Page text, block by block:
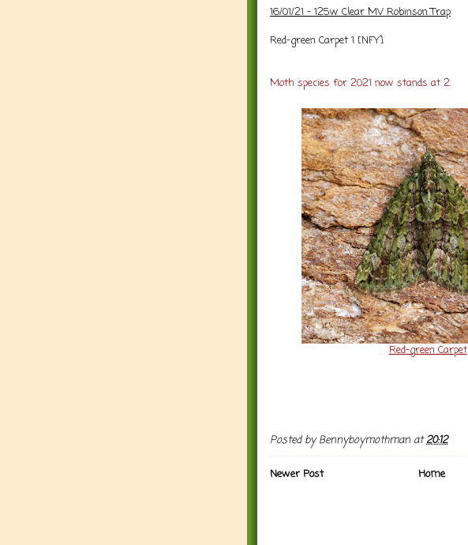
16/01/21 - 125w Clear MV Robinson Trap
Red-green Carpet 1 [NFY]
Moth species for 2021 now stands at 2.
Red-green Carpet
Posted byBennyboymothman at20:12
Newer Post Home